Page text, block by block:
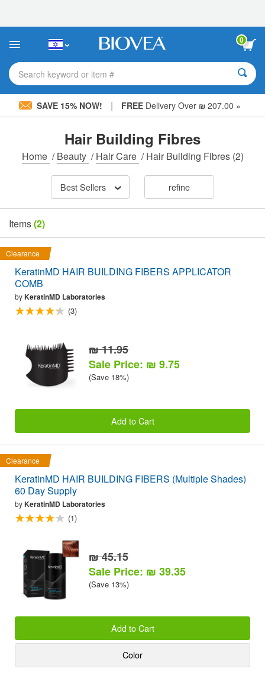
This
includes
accessibility
system.
0
Search keyword or item #
SAVE 15% NOW! | FREEDelivery Over ₪ 207.00 »
Hair Building Fibres
Home /Beauty /Hair Care /Hair Building Fibres(2)
Best Sellers refine
Items(2)
Clearance
KeratinMD HAIR BUILDING FIBERS APPLICATOR
COMB
byKeratinMD Laboratories
(3)
₪ 11.95
Sale Price: ₪ 9.75
(Save 18%)
Add to Cart
Clearance
KeratinMD HAIR BUILDING FIBERS (Multiple Shades)
60 Day Supply
byKeratinMD Laboratories
(1)
₪ 45.15
Sale Price: ₪ 39.35
(Save 13%)
Add to Cart
Color